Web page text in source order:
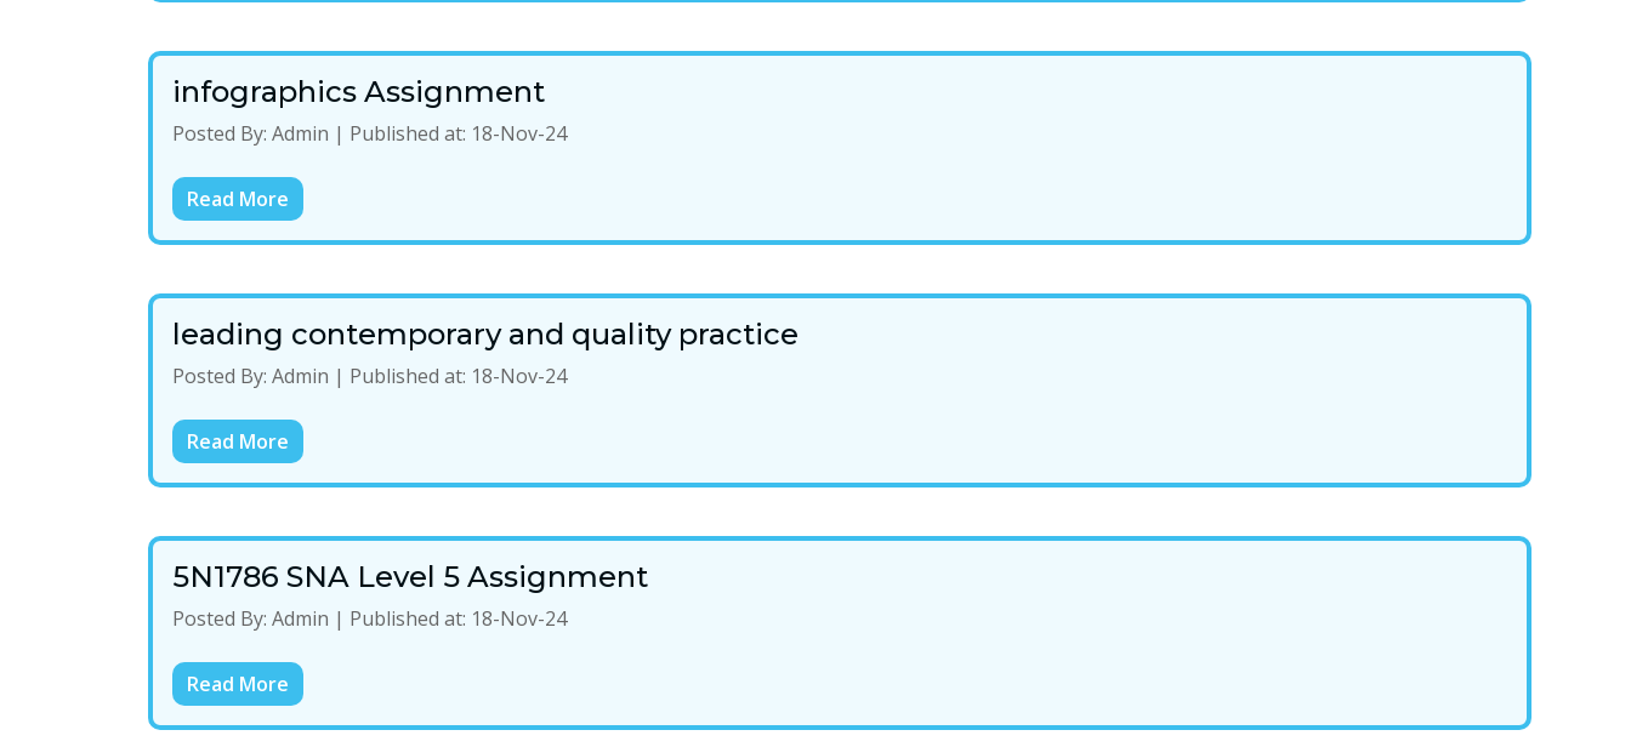
infographics Assignment
Posted By: Admin | Published at: 18-Nov-24
Read More
leading contemporary and quality practice
Posted By: Admin | Published at: 18-Nov-24
Read More
5N1786 SNA Level 5 Assignment
Posted By: Admin | Published at: 18-Nov-24
Read More